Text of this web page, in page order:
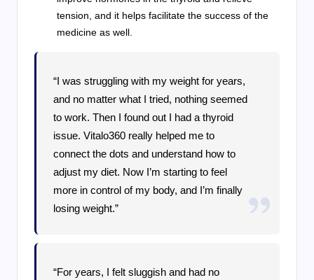
tension, and it helps facilitate the success of the
medicine as well.
“I was struggling with my weight for years,
and no matter what I tried, nothing seemed
to work. Then I found out I had a thyroid
issue. Vitalo360 really helped me to
connect the dots and understand how to
adjust my diet. Now I’m starting to feel
more in control of my body, and I’m finally
losing weight.”
“For years, I felt sluggish and had no